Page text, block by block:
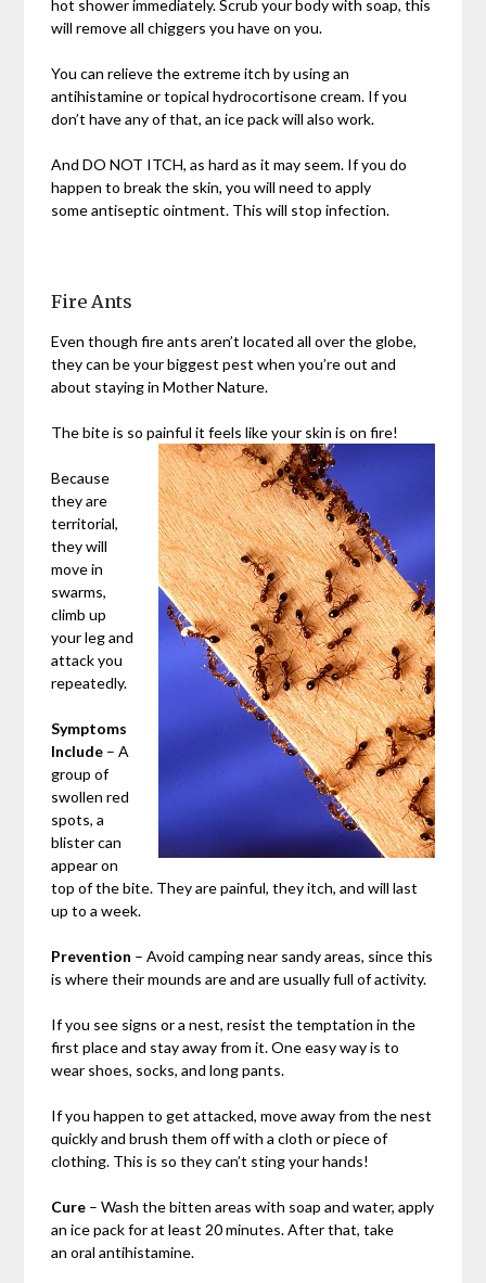
hot shower immediately. Scrub your body with soap, this
will remove all chiggers you have on you.
You can relieve the extreme itch by using an
antihistamine or topical hydrocortisone cream. If you
don’t have any of that, an ice pack will also work.
And DO NOT ITCH, as hard as it may seem. If you do
happen to break the skin, you will need to apply
some antiseptic ointment. This will stop infection.
Fire Ants
Even though fire ants aren’t located all over the globe,
they can be your biggest pest when you’re out and
about staying in Mother Nature.
The bite is so painful it feels like your skin is on fire!
Because
they are
territorial,
they will
move in
swarms,
climb up
your leg and
attack you
repeatedly.
Symptoms
Include – A
group of
swollen red
spots, a
blister can
appear on
top of the bite. They are painful, they itch, and will last
up to a week.
Prevention – Avoid camping near sandy areas, since this
is where their mounds are and are usually full of activity.
If you see signs or a nest, resist the temptation in the
first place and stay away from it. One easy way is to
wear shoes, socks, and long pants.
If you happen to get attacked, move away from the nest
quickly and brush them off with a cloth or piece of
clothing. This is so they can’t sting your hands!
Cure – Wash the bitten areas with soap and water, apply
an ice pack for at least 20 minutes. After that, take
an oral antihistamine.